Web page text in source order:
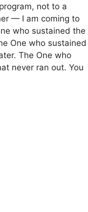
not to a
— I am coming to
who sustained the
One who sustained
The One who
never ran out. You